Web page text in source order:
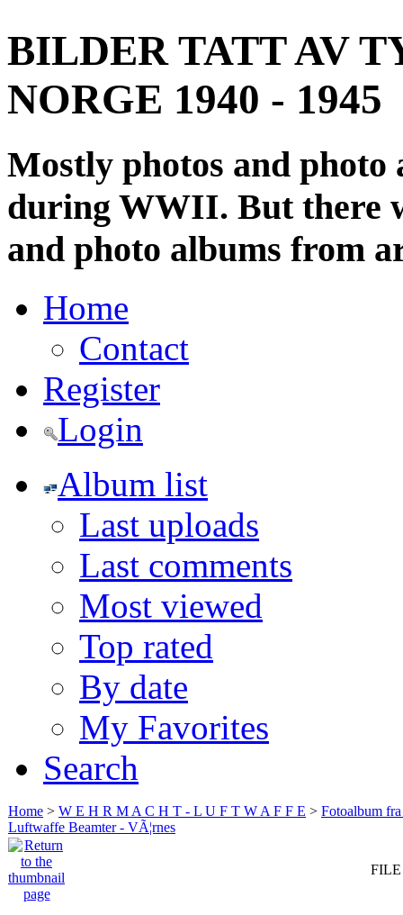
BILDER TATT AV
NORGE 1940 - 1945
Mostly photos and
during WWII. But there
and photo albums from
Home
Contact
Register
Login
Album list
Last uploads
Last comments
Most viewed
Top rated
By date
My Favorites
Search
Home > W E H R M A C H T - L U F T W A F F E > Fotoalbum
Luftwaffe Beamter - VÃ¦rnes
FILE